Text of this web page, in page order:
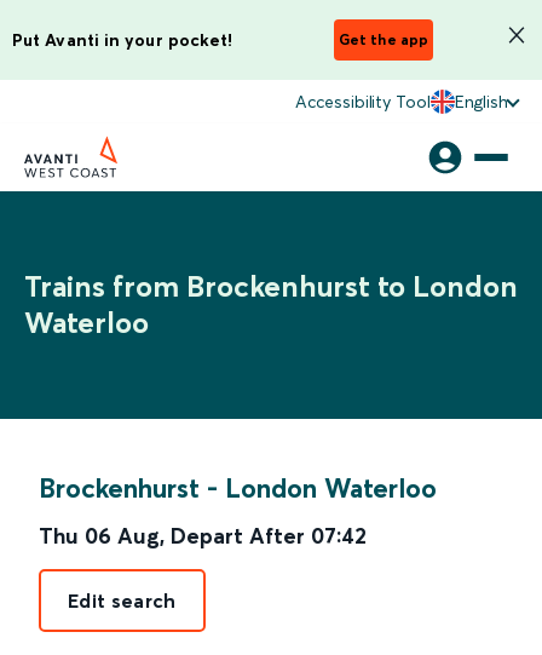
Put Avanti in your pocket! Get the app
Accessibility Tool English
Trains from Brockenhurst to London
Waterloo
Brockenhurst - London Waterloo
Thu 06 Aug, Depart After 07:42
Edit search